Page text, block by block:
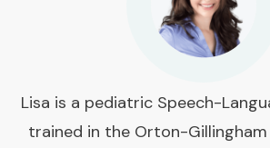
Lisa is a pediatric Speech-
trained in the Orton-Gillingham